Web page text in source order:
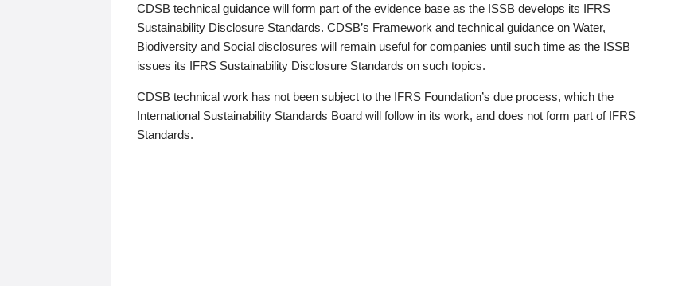
CDSB technical guidance will form part of the evidence base as the ISSB develops its IFRS
Sustainability Disclosure Standards. CDSB’s Framework and technical guidance on Water,
Biodiversity and Social disclosures will remain useful for companies until such time as the ISSB
issues its IFRS Sustainability Disclosure Standards on such topics.
CDSB technical work has not been subject to the IFRS Foundation’s due process, which the
International Sustainability Standards Board will follow in its work, and does not form part of IFRS
Standards.